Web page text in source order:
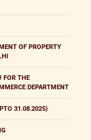
OF PROPERTY
FOR THE
DEPARTMENT
31.08.2025)